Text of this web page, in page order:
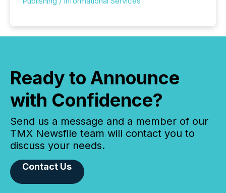
Ready to Announce
with Confidence?
Send us a message and a member of our
TMX Newsfile team will contact you to
discuss your needs.
Contact Us